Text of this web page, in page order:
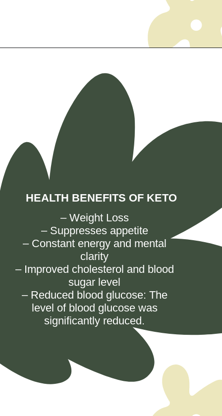
– Weight Loss
– Suppresses appetite
– Constant energy and mental
clarity
– Improved cholesterol and blood
sugar level
– Reduced blood glucose: The
level of blood glucose was
significantly reduced.
HEALTH BENEFITS OF KETO